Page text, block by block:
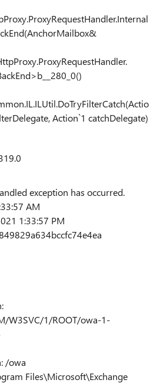
Action`1 catchDelegate)
exception has occurred.
AM
1:33:57 PM
W3SVC/1/ROOT/owa-1-
/owa
Files\Microsoft\Exchange